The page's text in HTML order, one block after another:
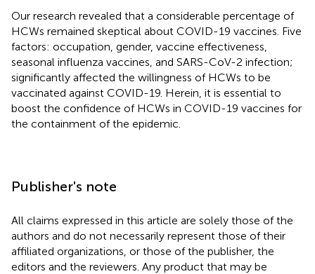
Our research revealed that a considerable percentage of
HCWs remained skeptical about COVID-19 vaccines. Five
factors: occupation, gender, vaccine effectiveness,
seasonal influenza vaccines, and SARS-CoV-2 infection;
significantly affected the willingness of HCWs to be
vaccinated against COVID-19. Herein, it is essential to
boost the confidence of HCWs in COVID-19 vaccines for
the containment of the epidemic.
Publisher's note
All claims expressed in this article are solely those of the
authors and do not necessarily represent those of their
affiliated organizations, or those of the publisher, the
editors and the reviewers. Any product that may be